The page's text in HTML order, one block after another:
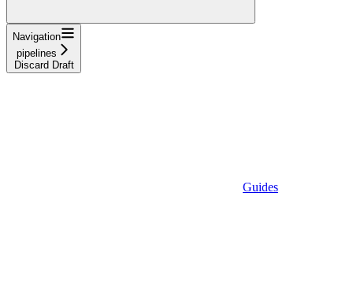
Navigation
pipelines
Discard Draft
Guides